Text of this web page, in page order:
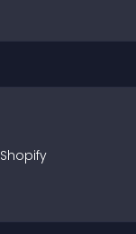
Shopify